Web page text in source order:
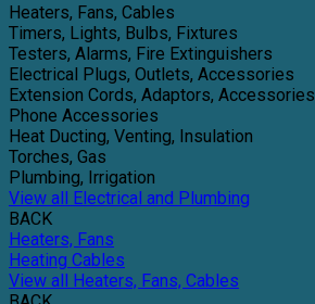
Heaters, Fans, Cables
Timers, Lights, Bulbs, Fixtures
Testers, Alarms, Fire Extinguishers
Electrical Plugs, Outlets, Accessories
Extension Cords, Adaptors, Accessories
Phone Accessories
Heat Ducting, Venting, Insulation
Torches, Gas
Plumbing, Irrigation
View all Electrical and Plumbing
BACK
Heaters, Fans
Heating Cables
View all Heaters, Fans, Cables